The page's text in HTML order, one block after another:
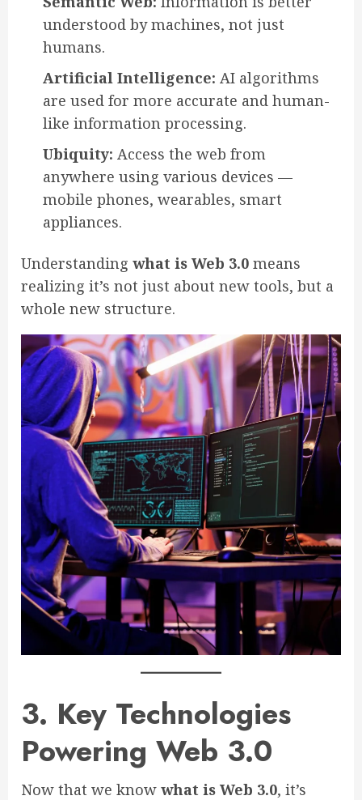
understood by machines, not just
humans.
Artificial Intelligence: AI algorithms
are used for more accurate and human-
like information processing.
Ubiquity: Access the web from
anywhere using various devices —
mobile phones, wearables, smart
appliances.
Understanding what is Web 3.0 means
realizing it’s not just about new tools, but a
whole new structure.
3. Key Technologies
Powering Web 3.0
Now that we know what is Web 3.0, it’s